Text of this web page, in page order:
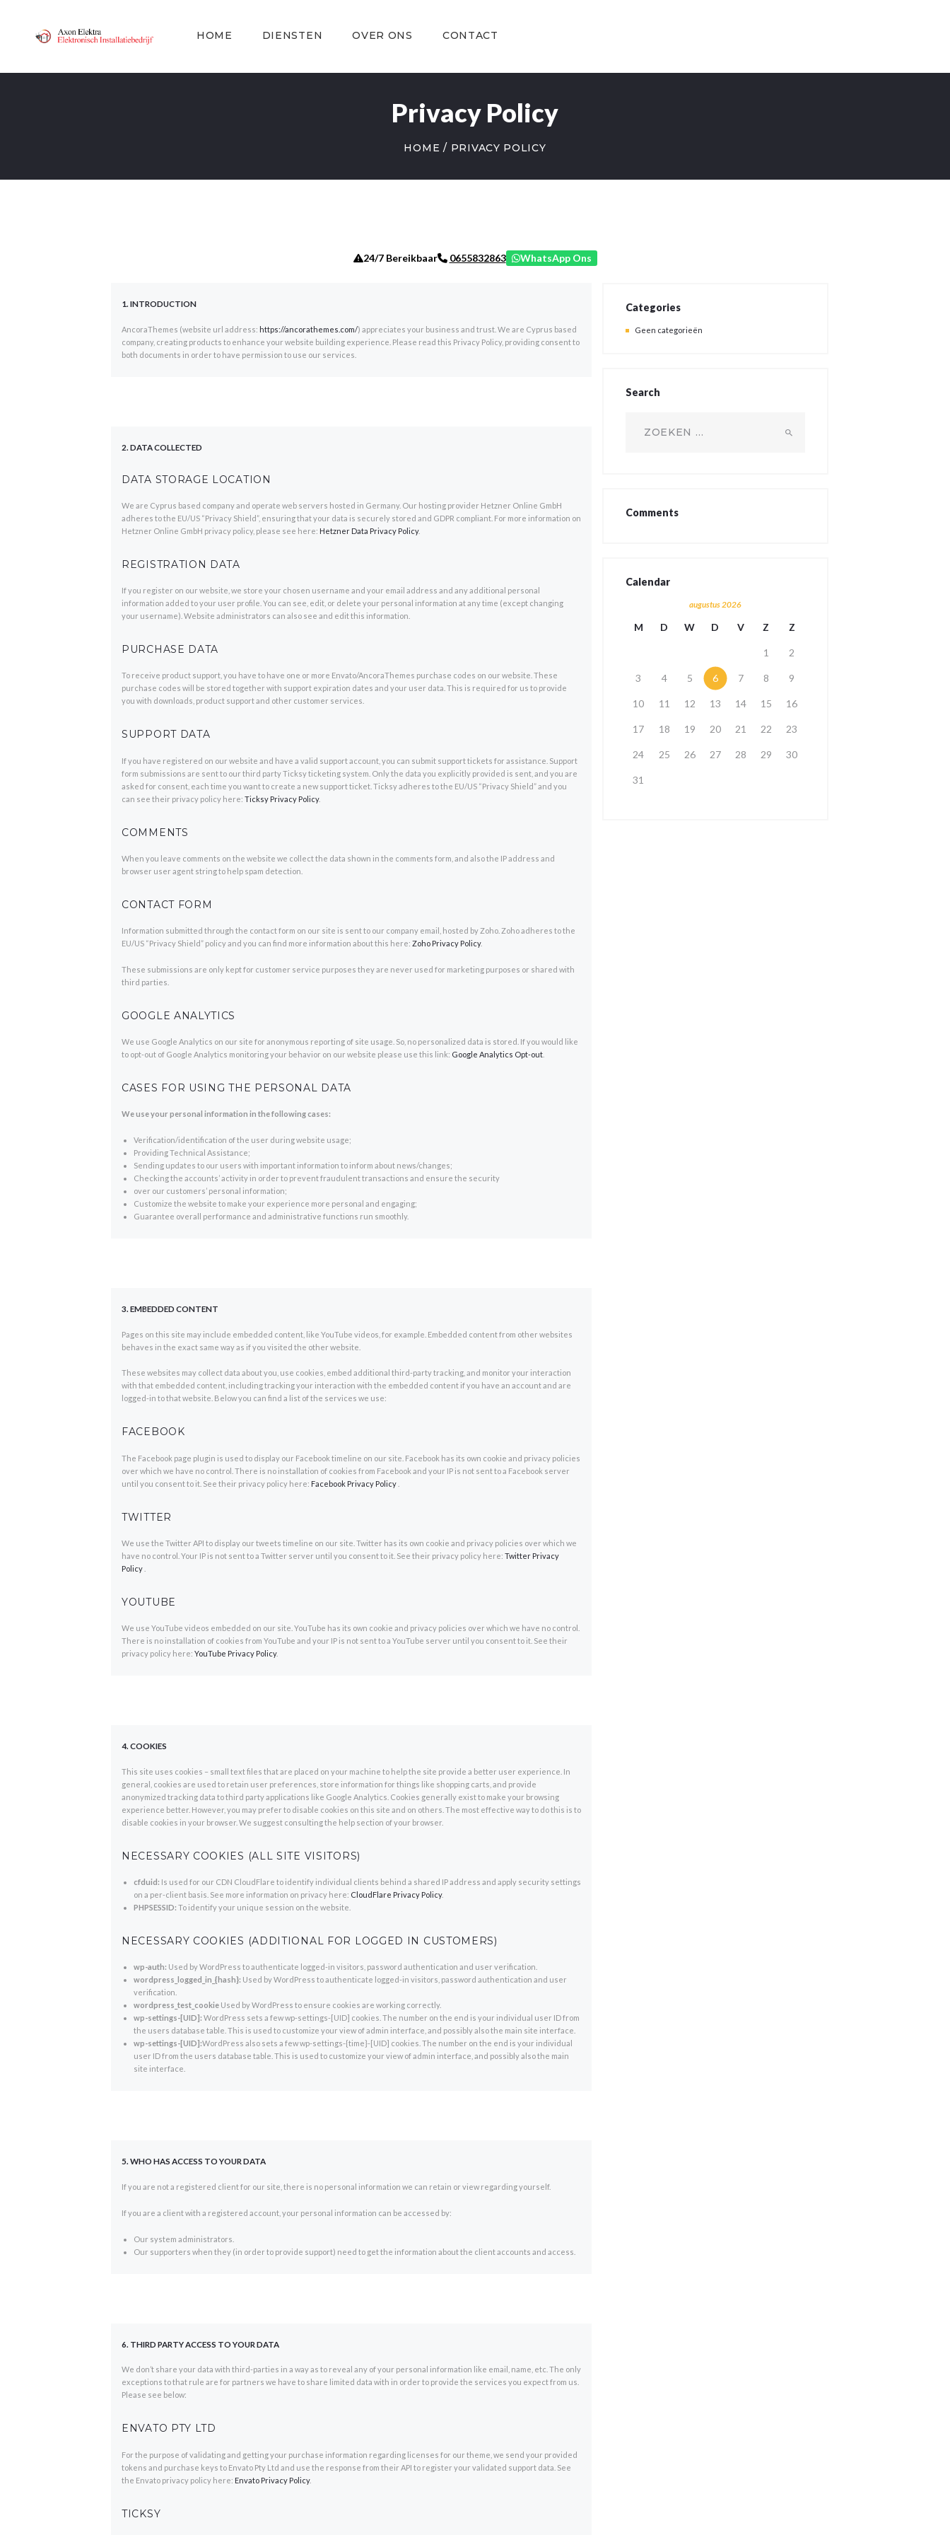
HOME DIENSTEN OVER ONS CONTACT
Privacy Policy
HOME PRIVACY POLICY
CONTACT
24/7 Bereikbaar 0655832863 WhatsApp Ons
1. INTRODUCTION
AncoraThemes (website url address: https://ancorathemes.com/) appreciates your business and trust . We are Cyprus based
company, creating products to enhance your website building experience. Please read this Privacy Policy, providing consent to
both documents in order to have permission to use our services.
2. DATA COLLECTED
DATA STORAGE LOCATION
We are Cyprus based company and operate web servers hosted in Germany. Our hosting provider Hetzner Online GmbH
adheres to the EU/US “Privacy Shield”, ensuring that your data is securely stored and GDPR compliant. For more information on
Hetzner Online GmbH privacy policy, please see here: Hetzner Data Privacy Policy.
REGISTRATION DATA
If you register on our website, we store your chosen username and your email address and any additional personal
information added to your user profile. You can see, edit, or delete your personal information at any time (except changing
your username). Website administrators can also see and edit this information.
PURCHASE DATA
To receive product support, you have to have one or more Envato/AncoraThemes purchase codes on our website. These
purchase codes will be stored together with support expiration dates and your user data. This is required for us to provide
you with downloads, product support and other customer services.
SUPPORT DATA
If you have registered on our website and have a valid support account, you can submit support tickets for assistance. Support
form submissions are sent to our third party Ticksy ticketing system. Only the data you explicitly provided is sent, and you are
asked for consent, each time you want to create a new support ticket. Ticksy adheres to the EU/US “Privacy Shield” and you
can see their privacy policy here: Ticksy Privacy Policy.
COMMENTS
When you leave comments on the website we collect the data shown in the comments form, and also the IP address and
browser user agent string to help spam detection.
CONTACT FORM
Information submitted through the contact form on our site is sent to our company email, hosted by Zoho. Zoho adheres to the
EU/US “Privacy Shield” policy and you can find more information about this here: Zoho Privacy Policy.
These submissions are only kept for customer service purposes they are never used for marketing purposes or shared with
third parties.
GOOGLE ANALYTICS
We use Google Analytics on our site for anonymous reporting of site usage. So, no personalized data is stored. If you would like
to opt-out of Google Analytics monitoring your behavior on our website please use this link: Google Analytics Opt-out
CASES FOR USING THE PERSONAL DATA
We use your personal information in the following cases:
Verification/identification of the user during website usage;
Providing Technical Assistance;
Sending updates to our users with important information to inform about news/changes;
Checking the accounts’ activity in order to prevent fraudulent transactions and ensure the security
over our customers’ personal information;
Customize the website to make your experience more personal and engaging;
Guarantee overall performance and administrative functions run smoothly.
3. EMBEDDED CONTENT
Pages on this site may include embedded content, like YouTube videos, for example. Embedded content from other websites
behaves in the exact same way as if you visited the other website.
These websites may collect data about you, use cookies, embed additional third-party tracking, and monitor your interaction
with that embedded content, including tracking your interaction with the embedded content if you have an account and are
logged-in to that website. Below you can find a list of the services we use:
FACEBOOK
The Facebook page plugin is used to display our Facebook timeline on our site. Facebook has its own cookie and privacy policies
over which we have no control. There is no installation of cookies from Facebook and your IP is not sent to a Facebook server
until you consent to it. See their privacy policy here: Facebook Privacy Policy
TWITTER
We use the Twitter API to display our tweets timeline on our site. Twitter has its own cookie and privacy policies over which we
have no control. Your IP is not sent to a Twitter server until you consent to it. See their privacy policy here: Twitter Privacy
Policy
YOUTUBE
We use YouTube videos embedded on our site. YouTube has its own cookie and privacy policies over which we have no control.
There is no installation of cookies from YouTube and your IP is not sent to a YouTube server until you consent to it. See their
privacy policy here: YouTube Privacy Policy.
4. COOKIES
This site uses cookies – small text files that are placed on your machine to help the site provide a better user experience. In
general, cookies are used to retain user preferences, store information for things like shopping carts, and provide
anonymized tracking data to third party applications like Google Analytics. Cookies generally exist to make your browsing
experience better. However, you may prefer to disable cookies on this site and on others. The most effective way to do this is to
disable cookies in your browser. We suggest consulting the help section of your browser.
NECESSARY COOKIES (ALL SITE VISITORS)
cfduid: Is used for our CDN CloudFlare to identify individual clients behind a shared IP address and apply security settings
on a per-client basis. See more information on privacy here: CloudFlare Privacy Policy.
PHPSESSID: To identify your unique session on the website.
NECESSARY COOKIES (ADDITIONAL FOR LOGGED IN CUSTOMERS)
wp-auth: Used by WordPress to authenticate logged-in visitors, password authentication and user verification.
wordpress_logged_in_{hash}: Used by WordPress to authenticate logged-in visitors, password authentication and user
verification.
wordpress_test_cookieUsed by WordPress to ensure cookies are working correctly.
wp-settings-[UID]: WordPress sets a few wp-settings-[UID] cookies. The number on the end is your individual user ID from
the users database table. This is used to customize your view of admin interface, and possibly also the main site interface.
wp-settings-[UID]:WordPress also sets a few wp-settings-{time}-[UID] cookies. The number on the end is your individual
user ID from the users database table. This is used to customize your view of admin interface, and possibly also the main
site interface.
5. WHO HAS ACCESS TO YOUR DATA
If you are not a registered client for our site, there is no personal information we can retain or view regarding yourself.
If you are a client with a registered account, your personal information can be accessed by:
Our system administrators.
Our supporters when they (in order to provide support) need to get the information about the client accounts and access.
6. THIRD PARTY ACCESS TO YOUR DATA
We don’t share your data with third-parties in a way as to reveal any of your personal information like email, name, etc. The only
exceptions to that rule are for partners we have to share limited data with in order to provide the services you expect from us.
Please see below:
ENVATO PTY LTD
For the purpose of validating and getting your purchase information regarding licenses for our theme, we send your provided
tokens and purchase keys to Envato Pty Ltd and use the response from their API to register your validated support data. See
the Envato privacy policy here: Envato Privacy Policy.
TICKSY
Categories
Geen categorieën
Search
Comments
Calendar
augustus 2026
M D W D V Z Z
1 2
3 4 5 6 7 8 9
10 11 12 13 14 15 16
17 18 19 20 21 22 23
24 25 26 27 28 29 30
31